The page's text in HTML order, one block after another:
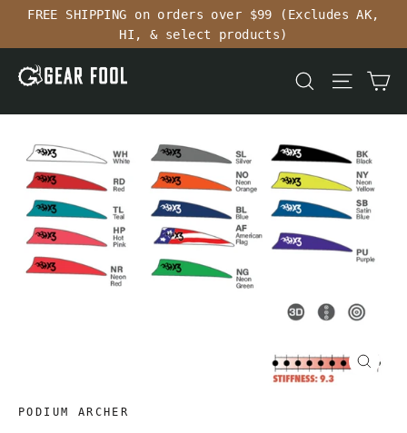
Skip
content
FREE SHIPPING on orders over $99 (Excludes AK,
HI, & select products)
SearchSite
Close
PODIUM ARCHER